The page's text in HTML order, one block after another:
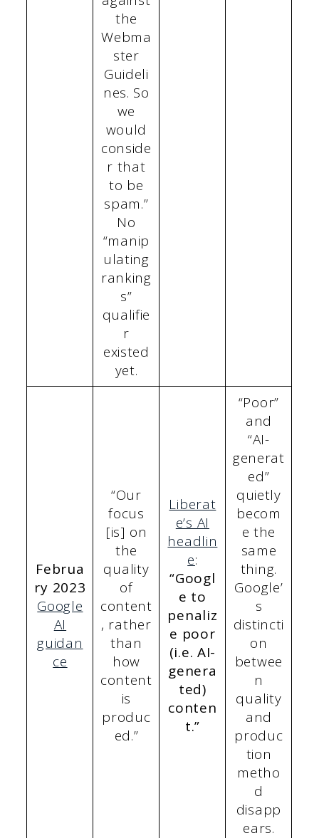
the
Webma
ster
Guideli
nes. So
we
would
conside
r that
to be
spam.”
No
“manip
ulating
ranking
s”
qualifie
r
existed
yet.
Februa
ry 2023
Google
AI
guidan
ce
“Our
focus
[is] on
the
quality
of
content
, rather
than
how
content
is
produc
ed.”
Liberat
e’s AI
headlin
e:
“Googl
e to
penaliz
e poor
(i.e. AI-
genera
ted)
conten
t.”
“Poor”
and
“AI-
generat
ed”
quietly
becom
e the
same
thing.
Google’
s
distincti
on
betwee
n
quality
and
produc
tion
metho
d
disapp
ears.